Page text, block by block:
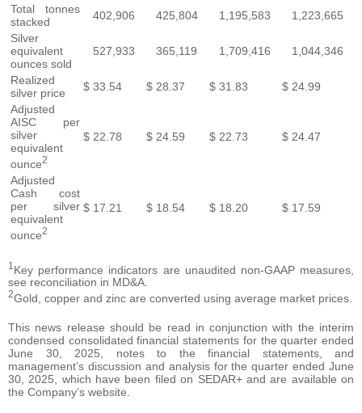
Total tonnes
stacked
402,906 425,804 1,195,583
1,223,665
Silver
equivalent
ounces sold
527,933 365,119 1,709,416 1,044,346
Realized
silver price
$ 33.54 $ 28.37 $ 31.83 $ 24.99
Adjusted
AISC per
silver
equivalent
ounce2
$ 22.78 $ 24.59 $ 22.73 $ 24.47
Adjusted
Cash cost
per silver
equivalent
ounce2
$ 17.21 $ 18.54 $ 18.20 $ 17.59
1 Key performance indicators are unaudited non-GAAP measures,
see reconciliation in MD&A.
2Gold, copper and zinc are converted using average market prices.
This news release should be read in conjunction with the interim
condensed consolidated financial statements for the quarter ended
June 30, 2025, notes to the financial statements, and
management’s discussion and analysis for the quarter ended June
30, 2025, which have been filed on SEDAR+ and are available on
the Company’s website.